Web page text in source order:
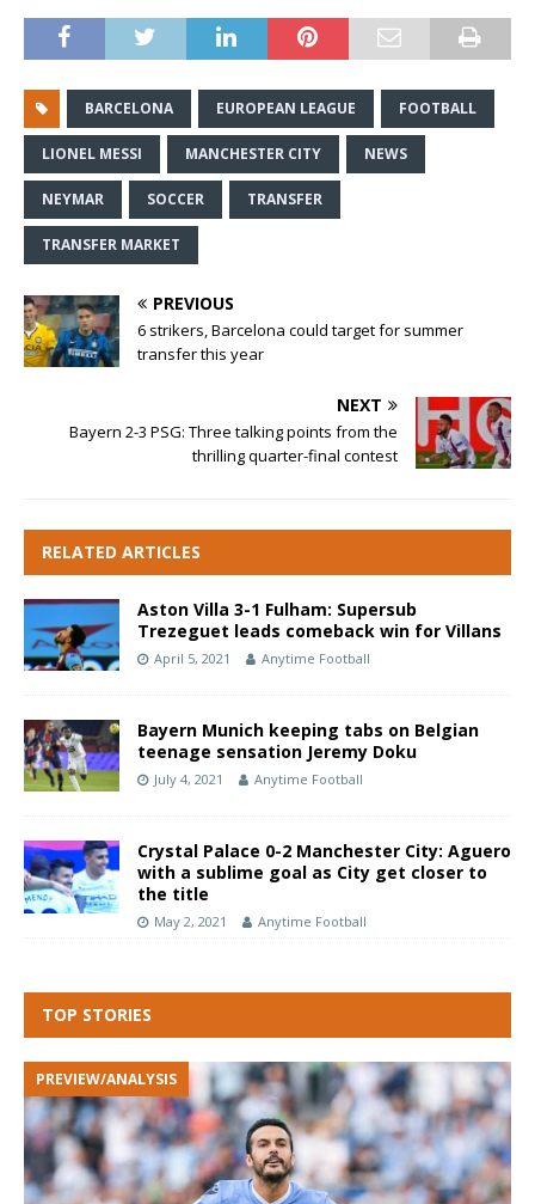
BARCELONA EUROPEAN LEAGUE FOOTBALL
LIONEL MESSI MANCHESTER CITY NEWS
NEYMAR SOCCER TRANSFER
TRANSFER MARKET
PREVIOUS
6 strikers, Barcelona could target for summer
transfer this year
NEXT
Bayern 2-3 PSG: Three talking points from the
thrilling quarter-final contest
RELATED ARTICLES
Aston Villa 3-1 Fulham: Supersub
Trezeguet leads comeback win for Villans
April 5, 2021 Anytime Football
Bayern Munich keeping tabs on Belgian
teenage sensation Jeremy Doku
July 4, 2021 Anytime Football
Crystal Palace 0-2 Manchester City: Aguero
with a sublime goal as City get closer to
the title
May 2, 2021 Anytime Football
TOP STORIES
PREVIEW/ANALYSIS